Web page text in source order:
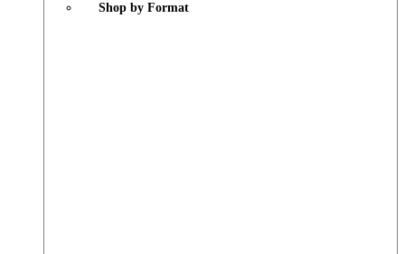
Shop by Format